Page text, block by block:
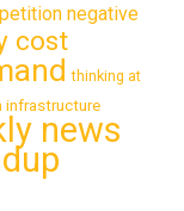
negative
cost
thinking at
infrastructure
news